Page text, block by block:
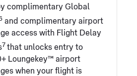
complimentary Global
and complimentary airport
access with Flight Delay
7 that unlocks entry to
Loungekey™ airport
when your flight is